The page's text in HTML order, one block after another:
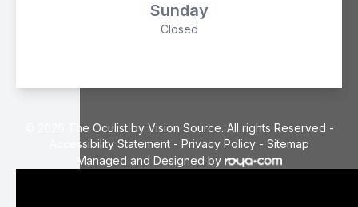
Sunday
Closed
© 2026 The Oculist by Vision Source. All rights Reserved -
Accessibility Statement- Privacy Policy- Sitemap
Managed and Designed by